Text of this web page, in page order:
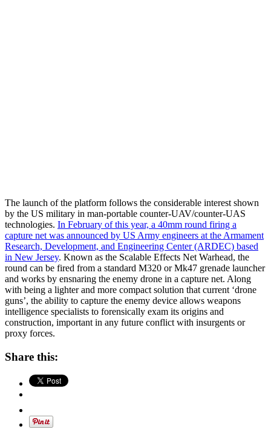
The launch of the platform follows the considerable interest shown
by the US military in man-portable counter-UAV/counter-UAS
technologies. In February of this year, a 40mm round firing a
capture net was announced by US Army engineers at the Armament
Research, Development, and Engineering Center (ARDEC) based
in New Jersey. Known as the Scalable Effects Net Warhead, the
round can be fired from a standard M320 or Mk47 grenade launcher
and works by ensnaring the enemy drone in a capture net. Along
with being a lighter and more compact solution that current ‘drone
guns’, the ability to capture the enemy device allows weapons
intelligence specialists to forensically exam its origins and
construction, important in any future conflict with insurgents or
proxy forces.
Share this: